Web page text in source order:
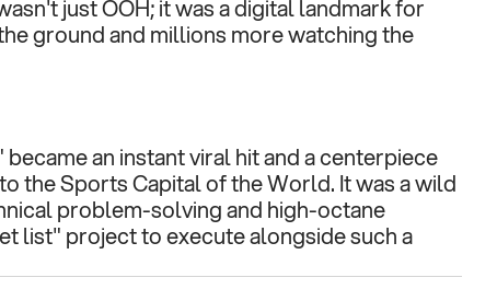
just OOH; it was a digital landmark for
ground and millions more watching the
an instant viral hit and a centerpiece
the Sports Capital of the World. It was a wild
problem-solving and high-octane
list" project to execute alongside such a